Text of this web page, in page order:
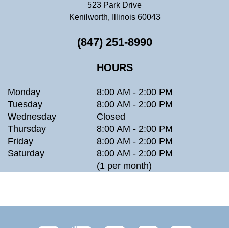
523 Park Drive
Kenilworth, Illinois 60043
(847) 251-8990
HOURS
Monday
8:00 AM - 2:00 PM
Tuesday
8:00 AM - 2:00 PM
Wednesday
Closed
Thursday
8:00 AM - 2:00 PM
Friday
8:00 AM - 2:00 PM
Saturday
8:00 AM - 2:00 PM
(1 per month)